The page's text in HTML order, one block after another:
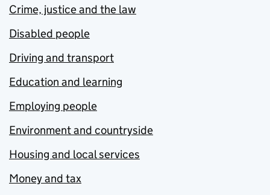
Crime, justice and the law
Disabled people
Driving and transport
Education and learning
Employing people
Environment and countryside
Housing and local services
Money and tax